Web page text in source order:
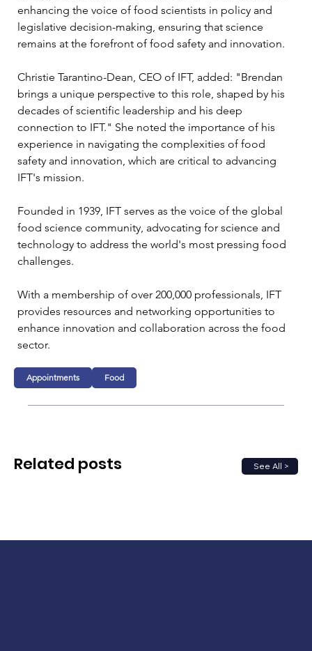
enhancing the voice of food scientists in policy and
legislative decision-making, ensuring that science
remains at the forefront of food safety and innovation.
Christie Tarantino-Dean, CEO of IFT, added: "Brendan
brings a unique perspective to this role, shaped by his
decades of scientific leadership and his deep
connection to IFT." She noted the importance of his
experience in navigating the complexities of food
safety and innovation, which are critical to advancing
IFT's mission.
Founded in 1939, IFT serves as the voice of the global
food science community, advocating for science and
technology to address the world's most pressing food
challenges.
With a membership of over 200,000 professionals, IFT
provides resources and networking opportunities to
enhance innovation and collaboration across the food
sector.
Appointments Food
See All >
Related posts